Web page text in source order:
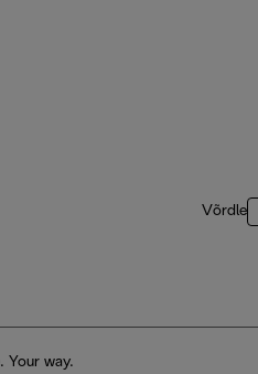
Võrdle
Your way.